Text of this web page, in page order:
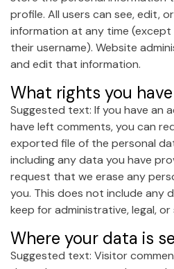
profile. All users can see, edit,
information at any time
their username). Website
and edit that information.
What rights you
Suggested text: If you have an
have left comments, you can
exported file of the personal
including any data you have
request that we erase any
you. This does not include any
keep for administrative, legal,
Where your data is
Suggested text: Visitor